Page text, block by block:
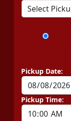
Pickup Date:
Pickup Time: